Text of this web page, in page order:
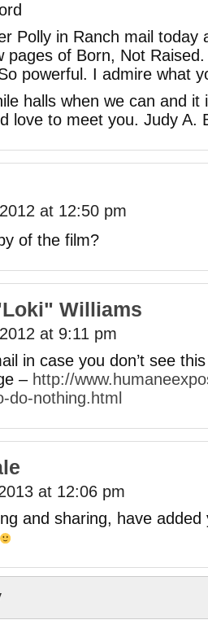
Polly in Ranch mail today
pages of Born, Not Raised.
powerful. I admire what
halls when we can and it
love to meet you. Judy A.
at 12:50 pm
of the film?
Williams
at 9:11 pm
in case you don’t see
– http://
do-nothing.html
at 12:06 pm
and sharing, have